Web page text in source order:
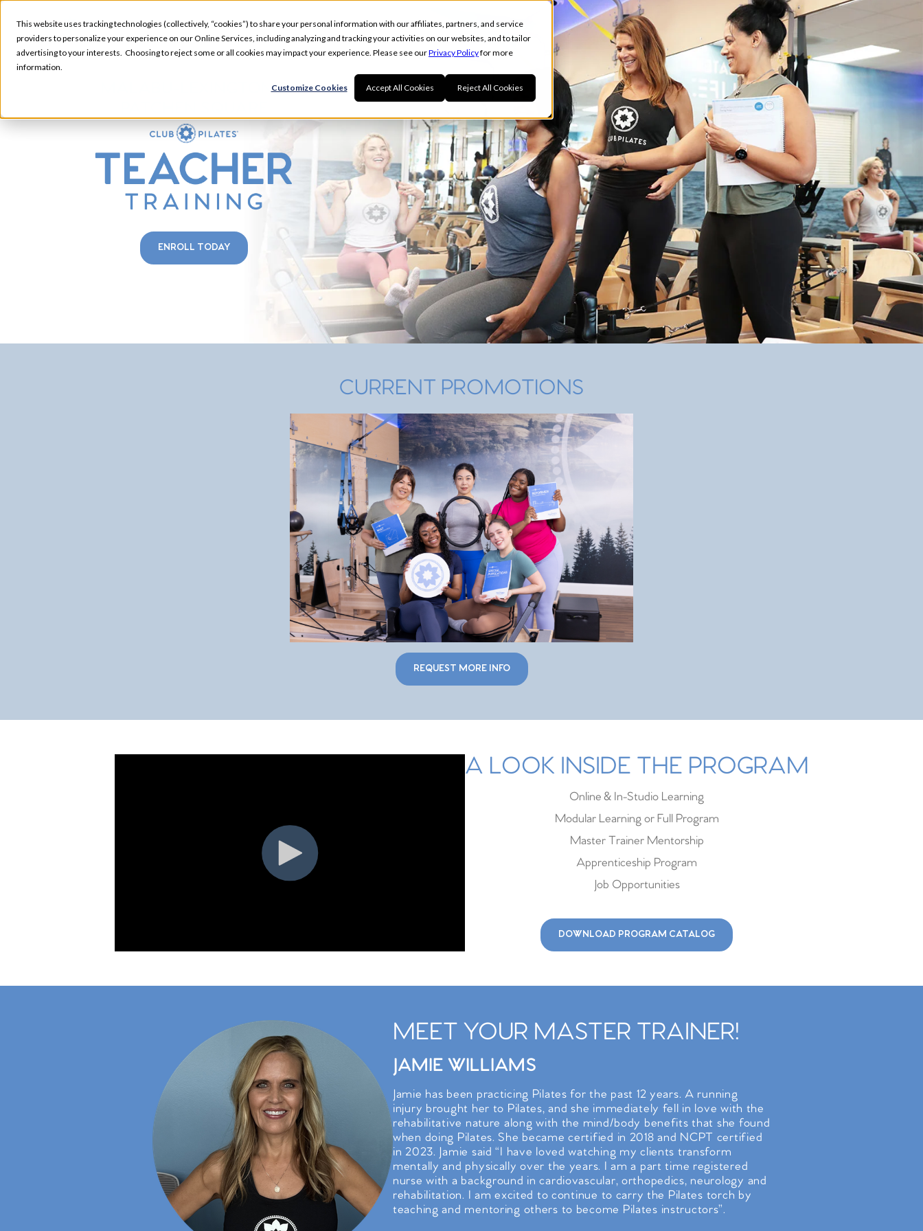
This website uses tracking technologies (collectively, “cookies”) to share your personal information with our affiliates, partners, and service
providers to personalize your experience on our Online Services, including analyzing and tracking your activities on our websites, and to tailor
advertising to your interests. Choosing to reject some or all cookies may impact your experience. Please see ourPrivacy Policyfor more
information.
Customize Cookies Accept All Cookies Reject All Cookies
MALABU-LEXINGTON &
ENROLL TODAY
CURRENT PROMOTIONS
REQUEST MORE INFO
A LOOK INSIDE THE PROGRAM
Online & In-Studio Learning
Modular Learning or Full Program
Master Trainer Mentorship
Apprenticeship Program
Job Opportunities
DOWNLOAD PROGRAM CATALOG
MEET YOUR MASTER TRAINER!
JAMIE WILLIAMS
Jamie has been practicing Pilates for the past 12 years. A running
injury brought her to Pilates, and she immediately fell in love with the
rehabilitative nature along with the mind/body benefits that she found
when doing Pilates. She became certified in 2018 and NCPT certified
in 2023. Jamie said “I have loved watching my clients transform
mentally and physically over the years. I am a part time registered
nurse with a background in cardiovascular, orthopedics, neurology and
rehabilitation. I am excited to continue to carry the Pilates torch by
teaching and mentoring others to become Pilates instructors”.